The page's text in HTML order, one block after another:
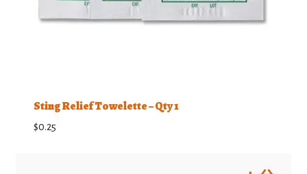
Sting Relief Towelette – Qty 1
$0.25